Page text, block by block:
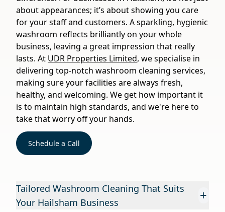
about appearances; it’s about showing you care
for your staff and customers. A sparkling, hygienic
washroom reflects brilliantly on your whole
business, leaving a great impression that really
lasts. At UDR Properties Limited, we specialise in
delivering top-notch washroom cleaning services,
making sure your facilities are always fresh,
healthy, and welcoming. We get how important it
is to maintain high standards, and we're here to
take that worry off your hands.
Schedule a Call
Tailored Washroom Cleaning That Suits
Your Hailsham Business
+